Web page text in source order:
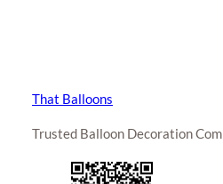
That Balloons
Trusted Balloon Decoration